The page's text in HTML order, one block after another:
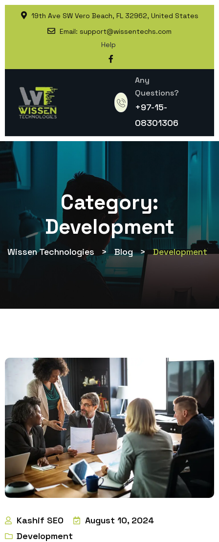
19th Ave SW Vero Beach, FL 32962, United States
Email: support@wissentechs.com
Help
Any
Questions?
+97-15-
08301306
Category:
Development
Wissen Technologies > Blog > Development
Kashif SEO
August 10, 2024
Development